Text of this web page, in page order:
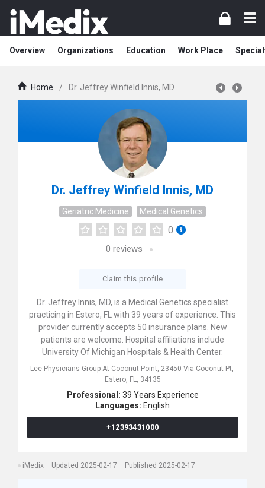
Overview Organizations Education Work Place
Home / Dr. Jeffrey Winfield Innis, MD
Dr. Jeffrey Winfield Innis, MD
Geriatric Medicine Medical Genetics
0
0 reviews
Claim this profile
Dr. Jeffrey Innis, MD, is a Medical Genetics specialist
practicing in Estero, FL with 39 years of experience. This
provider currently accepts 50 insurance plans. New
patients are welcome. Hospital affiliations include
University Of Michigan Hospitals & Health Center.
Lee Physicians Group At Coconut Point, 23450 Via Coconut Pt,
Estero, FL, 34135
Professional: 39 Years Experience
Languages: English
+12393431000
iMedix Updated 2025-02-17 Published 2025-02-17